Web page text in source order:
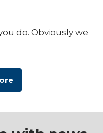
do. Obviously we